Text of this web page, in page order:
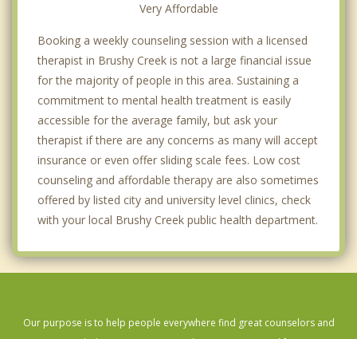
Very Affordable
Booking a weekly counseling session with a licensed
therapist in Brushy Creek is not a large financial issue
for the majority of people in this area. Sustaining a
commitment to mental health treatment is easily
accessible for the average family, but ask your
therapist if there are any concerns as many will accept
insurance or even offer sliding scale fees. Low cost
counseling and affordable therapy are also sometimes
offered by listed city and university level clinics, check
with your local Brushy Creek public health department.
Our purpose is to help people everywhere find great counselors and